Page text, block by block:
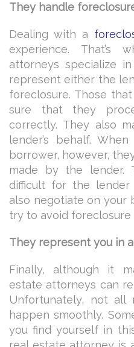
They handle
Dealing with a
experience. That’s
attorneys specialize
represent either the
foreclosure. Those
sure that they
correctly. They also
lender’s behalf.
borrower, however,
made by the lender.
difficult for the
also negotiate on your
try to avoid
They represent you in
Finally, although it
estate attorneys can
Unfortunately, not all
happen smoothly.
you find yourself in